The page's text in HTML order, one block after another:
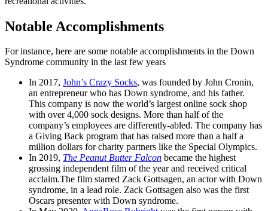
Notable Accomplishments
For instance, here are some notable accomplishments in the Down
Syndrome community in the last few years
In 2017, John’s Crazy Socks, was founded by John Cronin,
an entrepreneur who has Down syndrome, and his father.
This company is now the world’s largest online sock shop
with over 4,000 sock designs. More than half of the
company’s employees are differently-abled. The company has
a Giving Back program that has raised more than a half a
million dollars for charity partners like the Special Olympics.
In 2019, The Peanut Butter Falcon became the highest
grossing independent film of the year and received critical
acclaim.The film starred Zack Gottsagen, an actor with Down
syndrome, in a lead role. Zack Gottsagen also was the first
Oscars presenter with Down syndrome.